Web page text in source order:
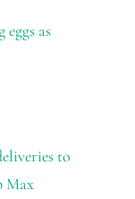
as
to
Max